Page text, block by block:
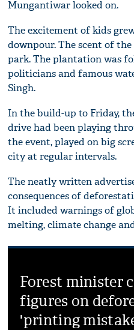
Mungantiwar looked on.
The excitement of kids
downpour. The scent of
park. The plantation was
politicians and famous
Singh.
In the build-up to Friday,
drive had been playing
the event, played on big
city at regular intervals.
The neatly written
consequences of
It included warnings of
melting, climate change
Forest minister
figures on
'printing